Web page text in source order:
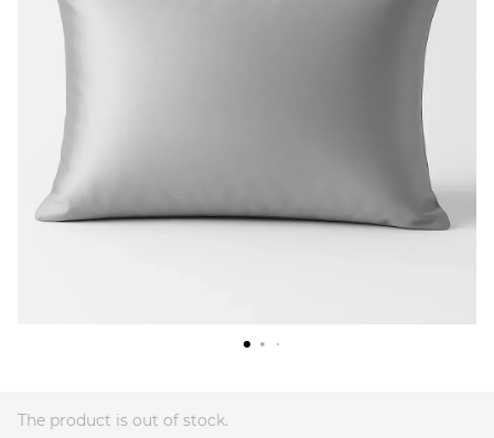
The product is out of stock.